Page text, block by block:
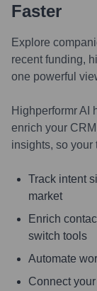
Faster
Explore
recent funding,
one powerful
Highperformr AI
enrich your
insights, so your
Track intent
market
Enrich
switch tools
Automate
Connect